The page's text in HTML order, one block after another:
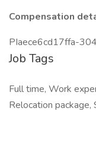
Compensation
PIaece6cd17ffa-
Job Tags
Full time, Work
Relocation